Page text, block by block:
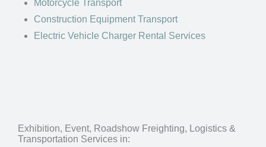
Motorcycle Transport
Construction Equipment Transport
Electric Vehicle Charger Rental Services
Exhibition, Event, Roadshow Freighting, Logistics &
Transportation Services in: